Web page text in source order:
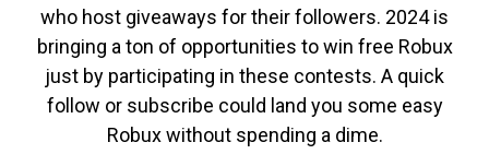
who host giveaways for their followers. 2024 is
bringing a ton of opportunities to win free Robux
just by participating in these contests. A quick
follow or subscribe could land you some easy
Robux without spending a dime.